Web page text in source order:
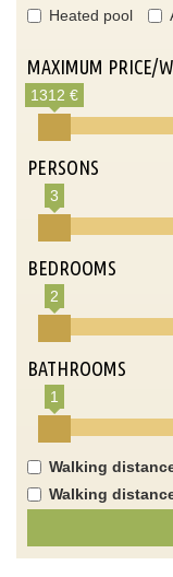
Heated pool
MAXIMUM PRICE/
1312 €
PERSONS
3
BEDROOMS
2
BATHROOMS
1
Walking
Walking